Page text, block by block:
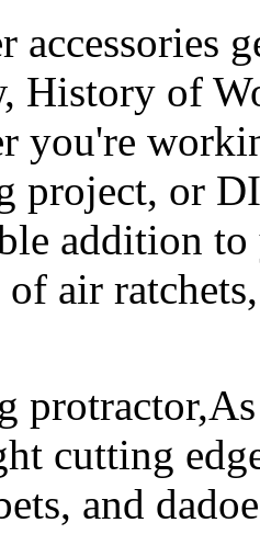
accessories
History of
you're
project, or
addition
of air
protractor,As
cutting
and